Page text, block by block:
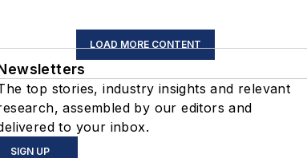
LOAD MORE CONTENT
top stories, industry insights and relevant
assembled by our editors and
to your inbox.
SIGN UP